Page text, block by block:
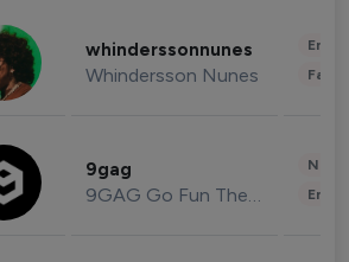
whinderssonnunes
Whindersson Nunes
9gag
9GAG Go Fun The World